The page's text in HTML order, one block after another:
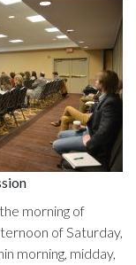
morning of
of Saturday,
morning, midday,